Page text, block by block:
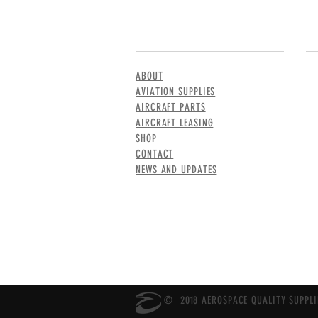
ABOUT
AVIATION SUPPLIES
AIRCRAFT PARTS
AIRCRAFT LEASING
SHOP
CONTACT
NEWS AND UPDATES
© 2018 AEROSPACE QUALITY